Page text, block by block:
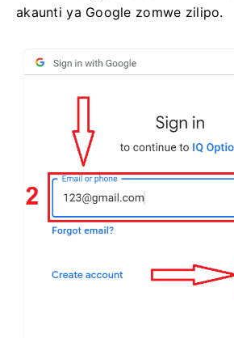
akaunti ya Google zomwe zilipo.